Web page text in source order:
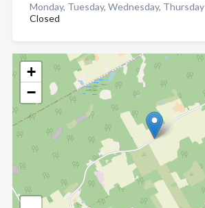
+
−
Monday, Tuesday, Wednesday, Thursday
Closed